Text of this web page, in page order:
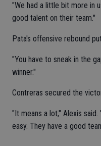
"We had a little bit more in
good talent on their team."
Pata's offensive rebound
"You have to sneak in the
winner."
Contreras secured the
"It means a lot," Alexis
easy. They have a good